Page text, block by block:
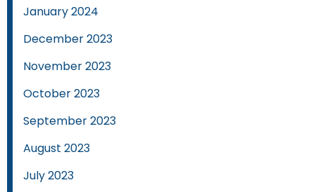
January 2024
December 2023
November 2023
October 2023
September 2023
August 2023
July 2023